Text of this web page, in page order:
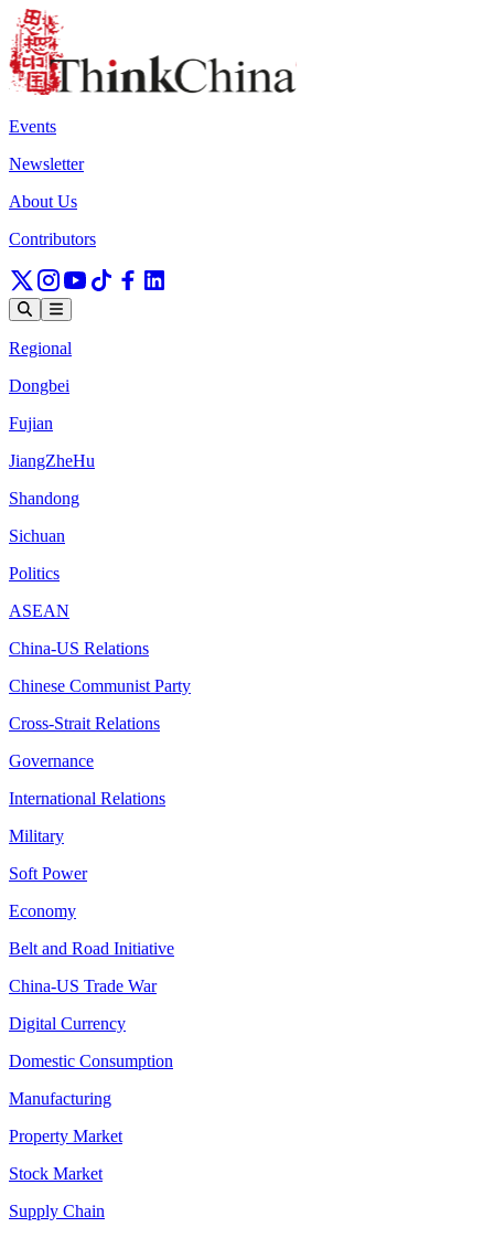
Events
Newsletter
About Us
Contributors
Regional
Dongbei
Fujian
JiangZheHu
Shandong
Sichuan
Politics
ASEAN
China-US Relations
Chinese Communist Party
Cross-Strait Relations
Governance
International Relations
Military
Soft Power
Economy
Belt and Road Initiative
China-US Trade War
Digital Currency
Domestic Consumption
Manufacturing
Property Market
Stock Market
Supply Chain